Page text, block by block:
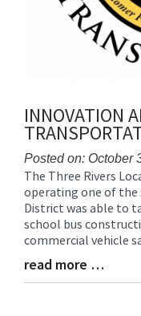
INNOVATION
Posted on: October
Blog
Entry
Synopsis
Begin
The Three Rivers
operating one of the
District was able to
school bus
commercial vehicle
Blog
Entry
read more …